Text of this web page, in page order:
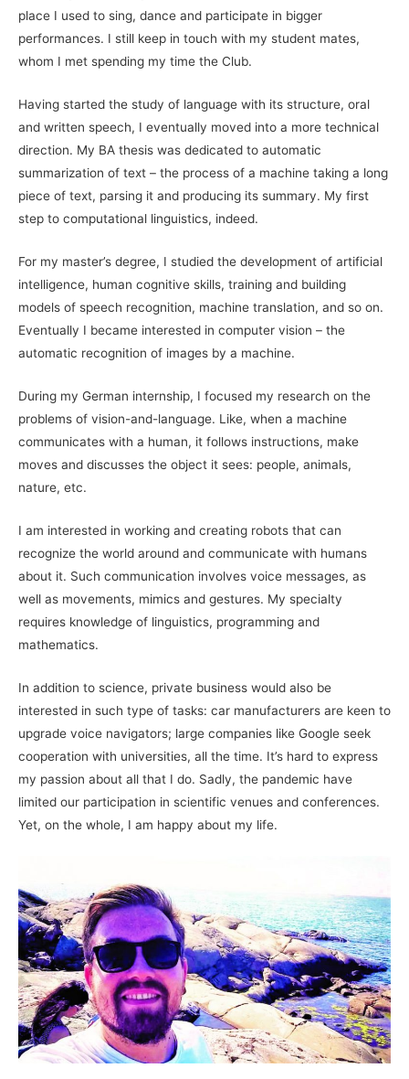
place I used to sing, dance and participate in bigger
performances. I still keep in touch with my student mates,
whom I met spending my time the Club.
Having started the study of language with its structure, oral
and written speech, I eventually moved into a more technical
direction. My BA thesis was dedicated to automatic
summarization of text – the process of a machine taking a long
piece of text, parsing it and producing its summary. My first
step to computational linguistics, indeed.
For my master’s degree, I studied the development of artificial
intelligence, human cognitive skills, training and building
models of speech recognition, machine translation, and so on.
Eventually I became interested in computer vision – the
automatic recognition of images by a machine.
During my German internship, I focused my research on the
problems of vision-and-language. Like, when a machine
communicates with a human, it follows instructions, make
moves and discusses the object it sees: people, animals,
nature, etc.
I am interested in working and creating robots that can
recognize the world around and communicate with humans
about it. Such communication involves voice messages, as
well as movements, mimics and gestures. My specialty
requires knowledge of linguistics, programming and
mathematics.
In addition to science, private business would also be
interested in such type of tasks: car manufacturers are keen to
upgrade voice navigators; large companies like Google seek
cooperation with universities, all the time. It’s hard to express
my passion about all that I do. Sadly, the pandemic have
limited our participation in scientific venues and conferences.
Yet, on the whole, I am happy about my life.